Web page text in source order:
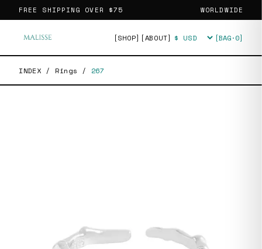
FREE SHIPPING OVER $75 WORLDWIDE
[SHOP] [ABOUT] Currency [BAG·0]
INDEX / Rings / 267